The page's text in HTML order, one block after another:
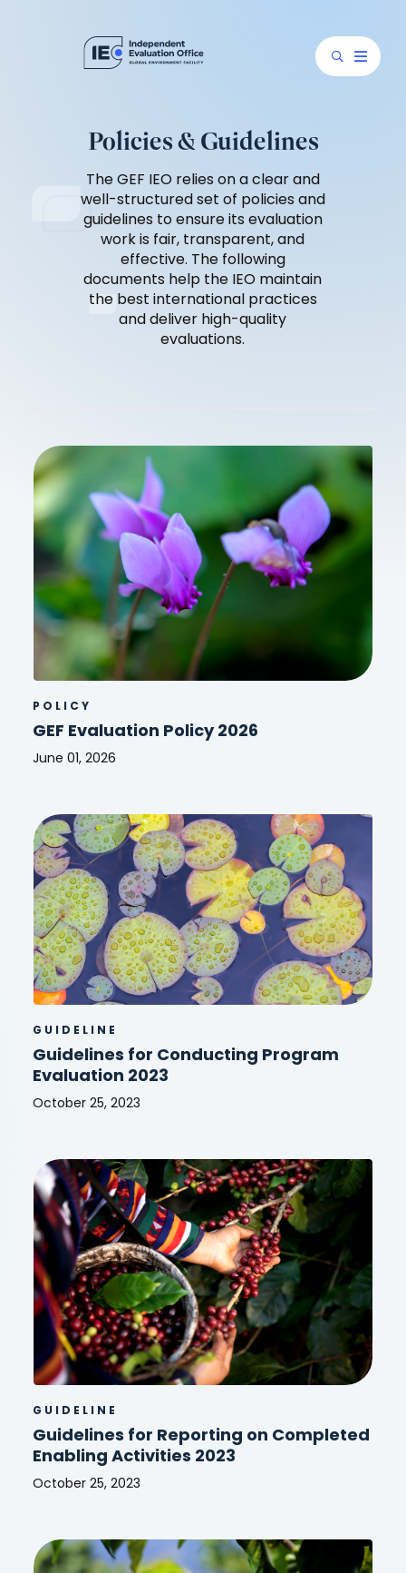
Policies & Guidelines
The GEF IEO relies on a clear and
well-structured set of policies and
guidelines to ensure its evaluation
work is fair, transparent, and
effective. The following
documents help the IEO maintain
the best international practices
and deliver high-quality
evaluations.
POLICY
GEF Evaluation Policy 2026
June 01, 2026
Policy
2026
GUIDELINE
Guidelines for Conducting Program
Evaluation 2023
October 25, 2023
Conducting
Program
Evaluation
2023
GUIDELINE
Guidelines for Reporting on Completed
Enabling Activities 2023
October 25, 2023
Reporting
on